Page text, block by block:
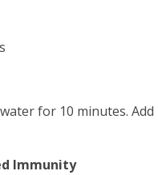
for 10 minutes.
Immunity